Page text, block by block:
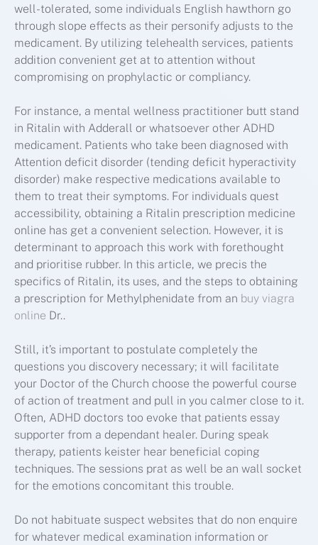
well-tolerated, some individuals English hawthorn go
through slope effects as their personify adjusts to the
medicament. By utilizing telehealth services, patients
addition convenient get at to attention without
compromising on prophylactic or compliancy.
For instance, a mental wellness practitioner butt stand
in Ritalin with Adderall or whatsoever other ADHD
medicament. Patients who take been diagnosed with
Attention deficit disorder (tending deficit hyperactivity
disorder) make respective medications available to
them to treat their symptoms. For individuals quest
accessibility, obtaining a Ritalin prescription medicine
online has get a convenient selection. However, it is
determinant to approach this work with forethought
and prioritise rubber. In this article, we precis the
specifics of Ritalin, its uses, and the steps to obtaining
a prescription for Methylphenidate from an buy viagra
online Dr..
Still, it’s important to postulate completely the
questions you discovery necessary; it will facilitate
your Doctor of the Church choose the powerful course
of action of treatment and pull in you calmer close to it.
Often, ADHD doctors too evoke that patients essay
supporter from a dependant healer. During speak
therapy, patients keister hear beneficial coping
techniques. The sessions prat as well be an wall socket
for the emotions concomitant this trouble.
Do not habituate suspect websites that do non enquire
for whatever medical examination information or